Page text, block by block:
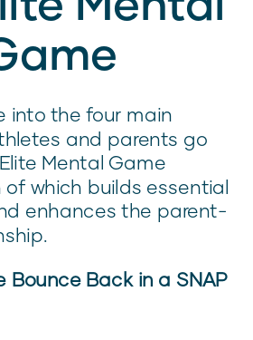
into the four main
and parents go
Mental Game
which builds essential
enhances the parent-
Bounce Back in a SNAP